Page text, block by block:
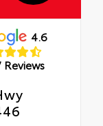
4.6
Reviews